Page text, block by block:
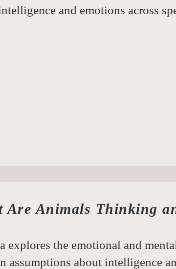
and emotions across
Are Animals Thinking
explores the emotional and
assumptions about intelligence